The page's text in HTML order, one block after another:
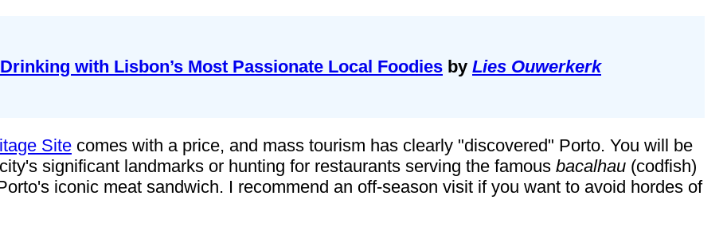
with Lisbon’s Most Passionate Local Foodies by Lies Ouwerkerk
Site comes with a price, and mass tourism has clearly "discovered" Porto. You will be
significant landmarks or hunting for restaurants serving the famous bacalhau (codfish)
iconic meat sandwich. I recommend an off-season visit if you want to avoid hordes of